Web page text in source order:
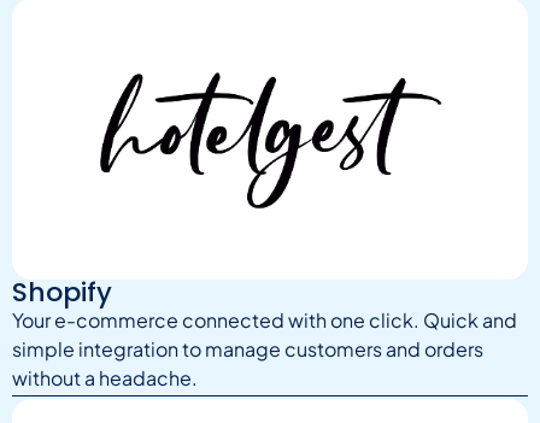
Shopify
Your e-commerce connected with one click. Quick and
simple integration to manage customers and orders
without a headache.